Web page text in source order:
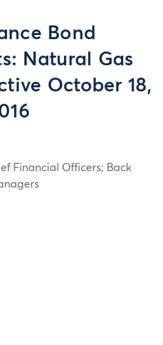
Bond
Natural Gas
October 18,
Financial Officers; Back